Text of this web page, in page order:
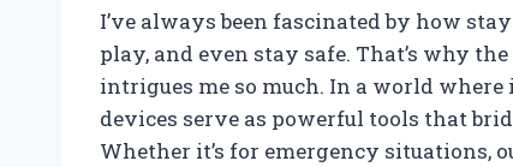
I’ve always been fascinated by how
play, and even stay safe. That’s why
intrigues me so much. In a world
devices serve as powerful tools that
Whether it’s for emergency situations,